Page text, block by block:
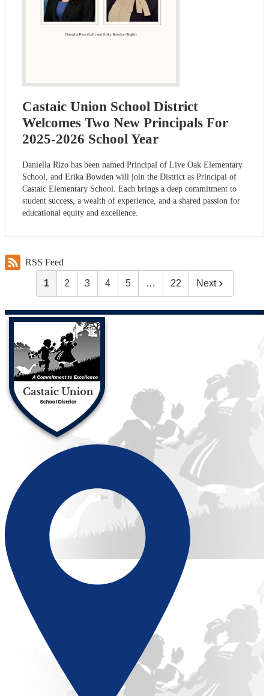
Castaic Union School District
Welcomes Two New Principals For
2025-2026 School Year
Daniella Rizo has been named Principal of Live Oak Elementary
School, and Erika Bowden will join the District as Principal of
Castaic Elementary School. Each brings a deep commitment to
student success, a wealth of experience, and a shared passion for
educational equity and excellence.
RSS Feed
1 2 3 4 5 … 22 Next